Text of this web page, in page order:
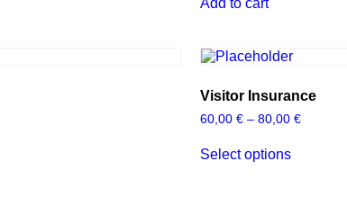
Visitor Insurance
60,00 € – 80,00 €
Select options